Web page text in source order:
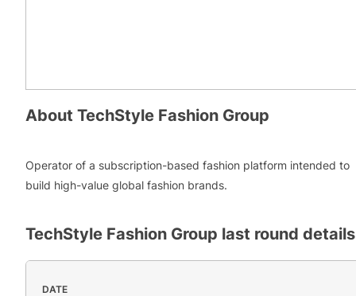
About TechStyle Fashion Group
Operator of a subscription-based fashion platform intended to
build high-value global fashion brands.
TechStyle Fashion Group last round details
DATE